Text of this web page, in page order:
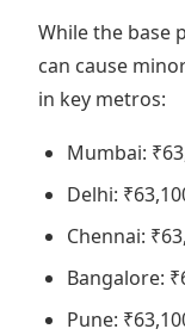
While the base
can cause
in key metros:
Mumbai:
Delhi:
Chennai:
Bangalore:
Pune: